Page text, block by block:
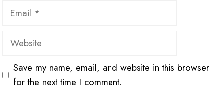
Email
Website
Save my name, email, and website in this browser
for the next time I comment.